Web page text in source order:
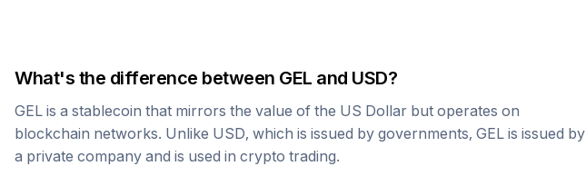
What's the difference between GEL and USD?
GEL is a stablecoin that mirrors the value of the US Dollar but operates on
blockchain networks. Unlike USD, which is issued by governments, GEL is issued by
a private company and is used in crypto trading.